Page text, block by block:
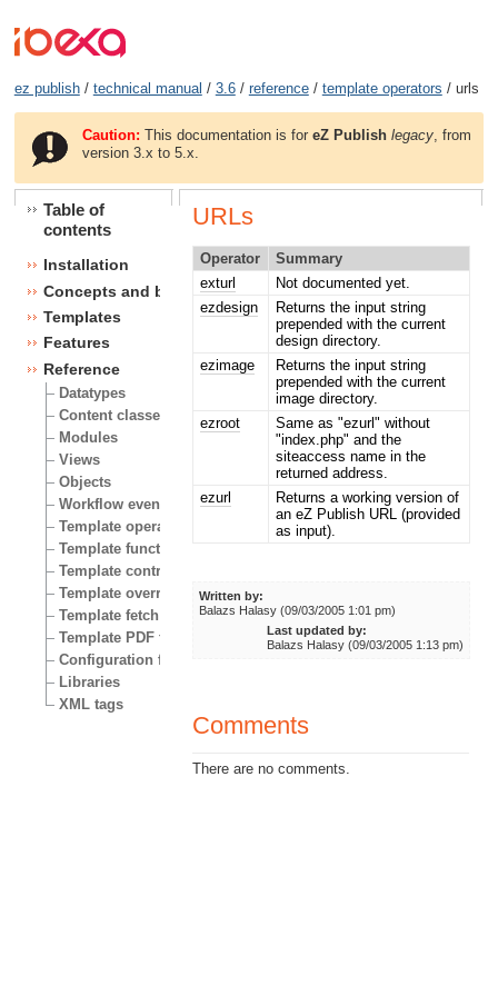
ez publish/ technical manual / 3.6/ reference/ template operators / urls
Caution: This documentation is foreZ Publish legacy , from
version 3.x to 5.x.
Table of
contents
Installation
Concepts and basics
Templates
Features
Reference
Datatypes
Content classes
Modules
Views
Objects
Workflow events
Template operators
Template functions
Template control structures
Template override conditions
Template fetch functions
Template PDF functions
Configuration files
Libraries
XML tags
URLs
Operator
Summary
exturl
Not documented yet.
ezdesign
Returns the input string
prepended with the current
design directory.
ezimage
Returns the input string
prepended with the current
image directory.
ezroot
Same as "ezurl" without
"index.php" and the
siteaccess name in the
returned address.
ezurl
Returns a working version of
an eZ Publish URL (provided
as input).
Written by:
Balazs Halasy (09/03/2005 1:01 pm)
Last updated by:
Balazs Halasy (09/03/2005 1:13 pm)
Comments
There are no comments.